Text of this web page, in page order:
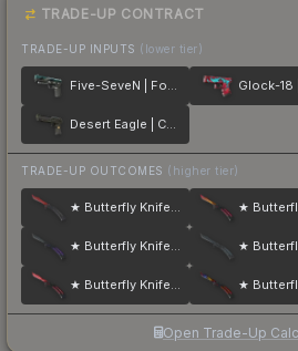
TRADE-UP CONTRACT
TRADE-UP INPUTS (lower tier)
Five-SeveN | Fowl Play
Desert Eagle | Conspiracy
TRADE-UP OUTCOMES (higher tier)
★ Butterfly Knife | Crimson Web
★ Butterfly Knife | Ultraviolet
★ Butterfly Knife | Slaughter
Open Trade-Up